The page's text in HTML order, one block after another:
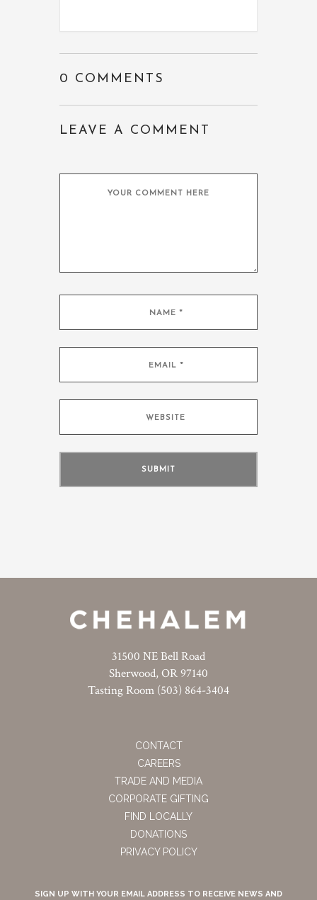
0 COMMENTS
LEAVE A COMMENT
31500 NE Bell Road
Sherwood, OR 97140
Tasting Room (503) 864-3404
CONTACT
CAREERS
TRADE AND MEDIA
CORPORATE GIFTING
FIND LOCALLY
DONATIONS
PRIVACY POLICY
SIGN UP WITH YOUR EMAIL ADDRESS TO RECEIVE NEWS AND